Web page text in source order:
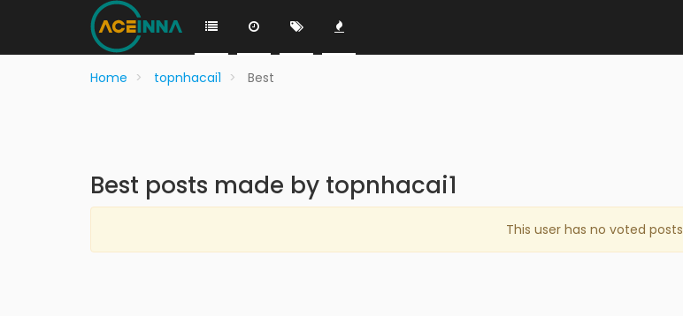
Home topnhacai1 Best
Best posts made by topnhacai1
This user has no voted posts